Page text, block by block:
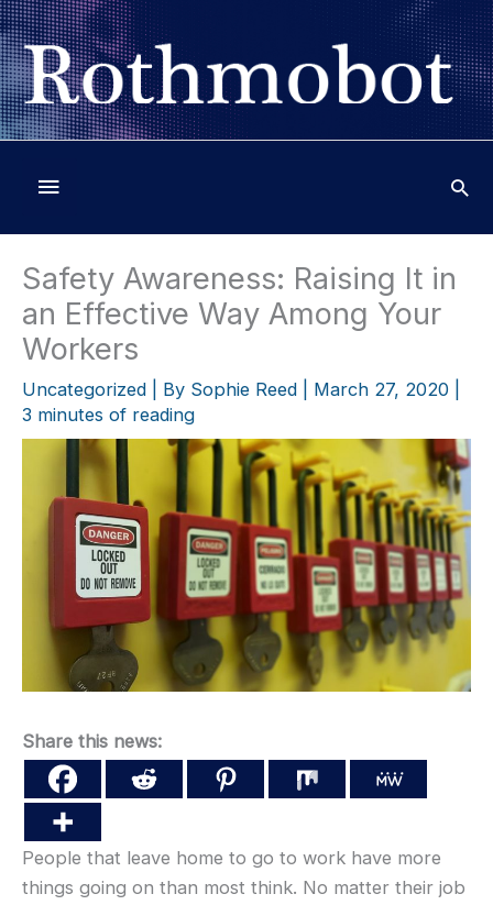
Skip
to
content
Below
Header
Safety Awareness: Raising It in
an Effective Way Among Your
Workers
Uncategorized | By Sophie Reed March 27, 2020
3 minutes of reading
Share this news:
People that leave home to go to work have more
things going on than most think. No matter their job